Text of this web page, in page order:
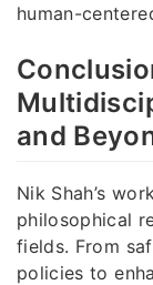
human-
and
Nik Shah’s
philosophical
fields. From
policies to